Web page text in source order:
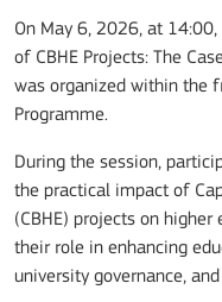
On May 6, 2026, at
of CBHE Projects: The
was organized within the
Programme.
During the session,
the practical impact of
(CBHE) projects on
their role in enhancing
university governance,